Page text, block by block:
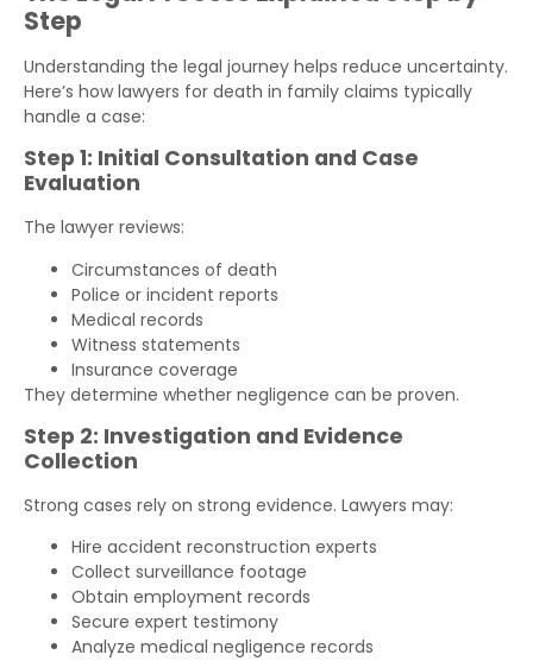
Step
Understanding the legal journey helps reduce uncertainty.
Here’s how lawyers for death in family claims typically
handle a case:
Step 1: Initial Consultation and Case
Evaluation
The lawyer reviews:
Circumstances of death
Police or incident reports
Medical records
Witness statements
Insurance coverage
They determine whether negligence can be proven.
Step 2: Investigation and Evidence
Collection
Strong cases rely on strong evidence. Lawyers may:
Hire accident reconstruction experts
Collect surveillance footage
Obtain employment records
Secure expert testimony
Analyze medical negligence records